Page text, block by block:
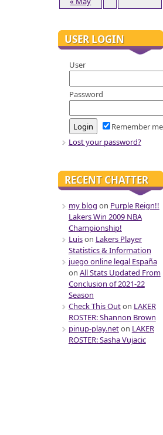
USER LOGIN
User
Password
Remember me
Lost your password?
RECENT CHATTER
my blog on Purple Reign!!
Lakers Win 2009 NBA
Championship!
Luison Lakers Player
Statistics & Information
juego online legal España
on All Stats Updated From
Conclusion of 2021-22
Season
Check This Outon LAKER
ROSTER: Shannon Brown
pinup-play.neton LAKER
ROSTER: Sasha Vujacic